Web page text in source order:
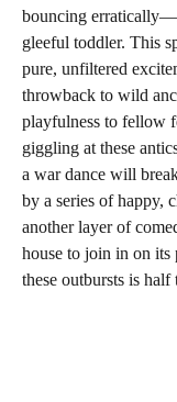
bouncing
gleeful toddler. This
pure, unfiltered
throwback to wild
playfulness to fellow
giggling at these
a war dance will
by a series of happy,
another layer of
house to join in on
these outbursts is